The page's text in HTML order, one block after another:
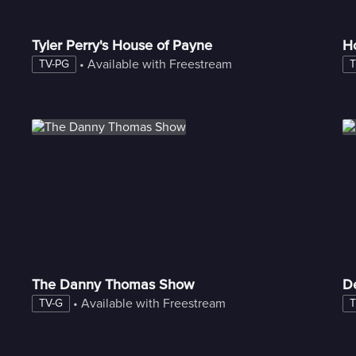
Tyler Perry's House of Payne
TV-PG • Available with Freestream
The Danny Thomas Show
TV-G • Available with Freestream